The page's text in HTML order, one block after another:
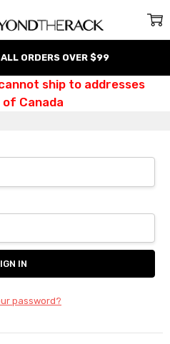
ORDERS OVER $99
ship to addresses
Canada
password?